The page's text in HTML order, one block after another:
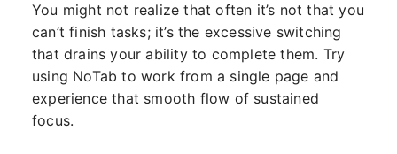
You might not realize that often it’s not that you
can’t finish tasks; it’s the excessive switching
that drains your ability to complete them. Try
using NoTab to work from a single page and
experience that smooth flow of sustained
focus.